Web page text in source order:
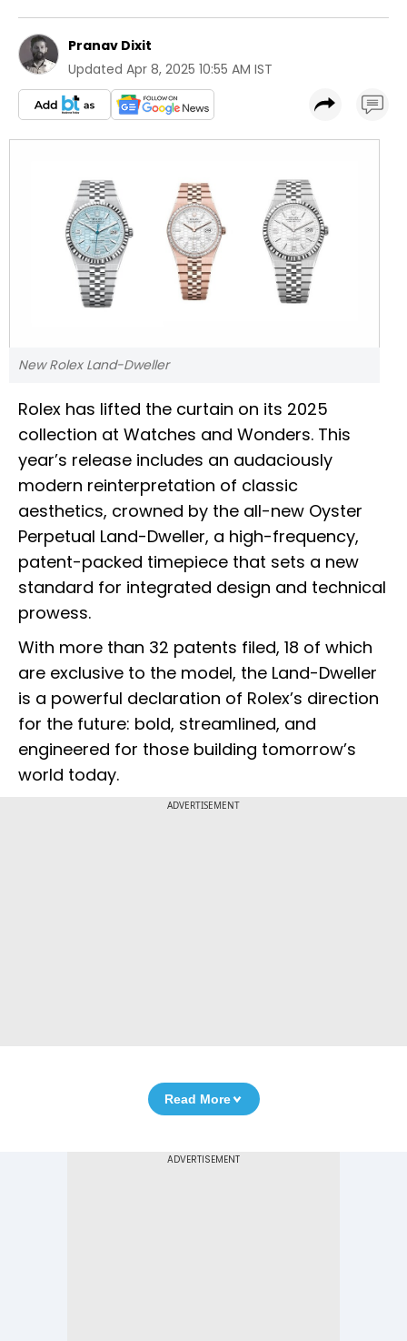
Pranav Dixit
Updated Apr 8, 2025 10:55 AM IST
New Rolex Land-Dweller
Rolex has lifted the curtain on its 2025
collection at Watches and Wonders. This
year’s release includes an audaciously
modern reinterpretation of classic
aesthetics, crowned by the all-new Oyster
Perpetual Land-Dweller, a high-frequency,
patent-packed timepiece that sets a new
standard for integrated design and technical
prowess.
With more than 32 patents filed, 18 of which
are exclusive to the model, the Land-Dweller
is a powerful declaration of Rolex’s direction
for the future: bold, streamlined, and
engineered for those building tomorrow’s
world today.
ADVERTISEMENT
Read More